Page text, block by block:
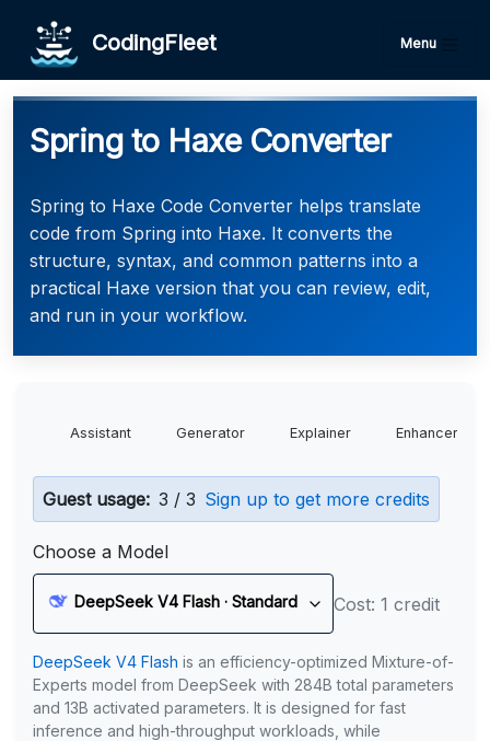
CodingFleet Menu
Spring to Haxe Converter
Spring to Haxe Code Converter helps translate
code from Spring into Haxe. It converts the
structure, syntax, and common patterns into a
practical Haxe version that you can review, edit,
and run in your workflow.
Assistant Generator Explainer Enhancer
Guest usage: 3 / 3 Sign up to get more credits
Choose a Model
DeepSeek V4 Flash · Standard Cost: 1 credit
DeepSeek V4 Flash is an efficiency-optimized Mixture-of-
Experts model from DeepSeek with 284B total parameters
and 13B activated parameters. It is designed for fast
inference and high-throughput workloads, while